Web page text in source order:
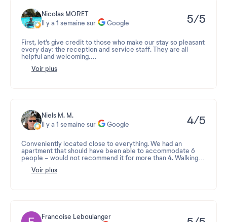
Nicolas MORET
Il y a 1 semaine sur
Google 5/5
First, let's give credit to those who make our stay so pleasant
every day: the reception and service staff. They are all
helpful and welcoming.
Secondly, congratulations on the location and all the
haven of happiness.
The only downside is, of course, the neighbors, but can
Voir plus
Niels M. M.
Il y a 1 semaine sur
Google 4/5
Conveniently located close to everything. We had an
apartment that should have been able to accommodate 6
people - would not recommend it for more than 4. Walking
summer activities nearby. Residence Le Fermes du Soleil is
Voir plus
Francoise Leboulanger